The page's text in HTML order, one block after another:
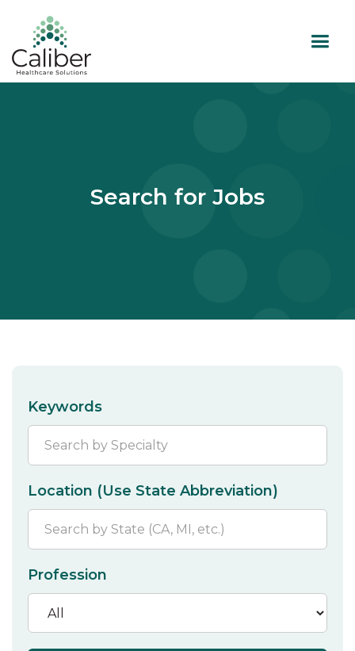
Search for Jobs
Keywords
Location (Use State Abbreviation)
Profession